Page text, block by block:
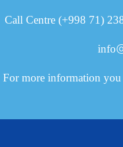
Call Centre (+998 71)
info
For more information